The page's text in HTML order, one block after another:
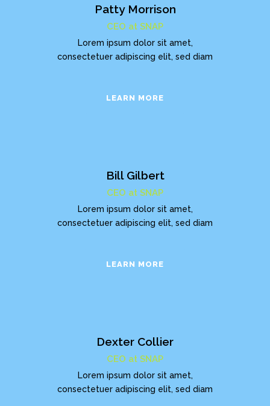
Patty Morrison
CEO at SNAP
Lorem ipsum dolor sit amet,
consectetuer adipiscing elit, sed diam
LEARN MORE
Bill Gilbert
CEO at SNAP
Lorem ipsum dolor sit amet,
consectetuer adipiscing elit, sed diam
LEARN MORE
Dexter Collier
CEO at SNAP
Lorem ipsum dolor sit amet,
consectetuer adipiscing elit, sed diam